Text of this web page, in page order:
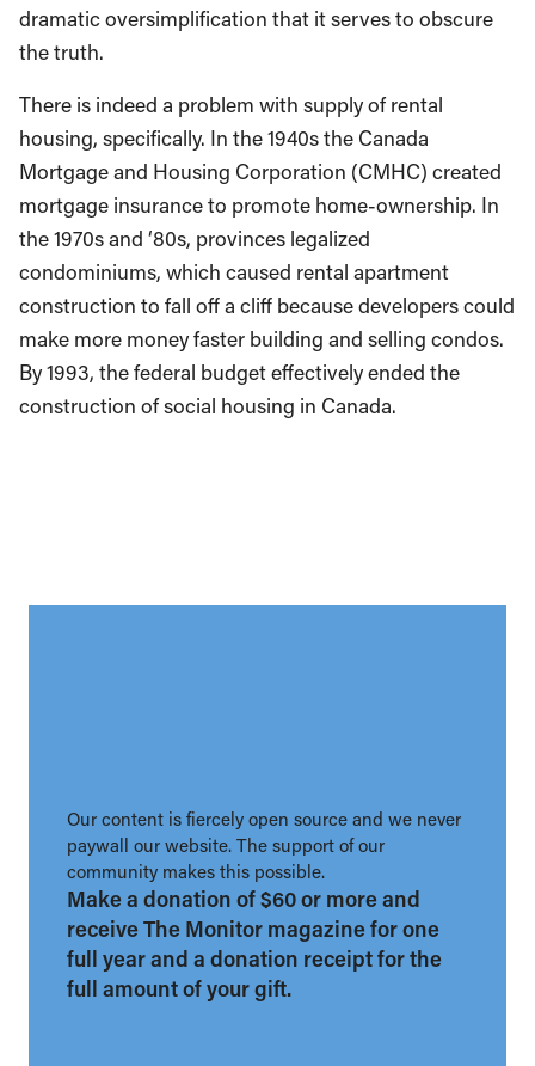
dramatic oversimplification that it serves to obscure
the truth.
There is indeed a problem with supply of rental
housing, specifically. In the 1940s the Canada
Mortgage and Housing Corporation (CMHC) created
mortgage insurance to promote home-ownership. In
the 1970s and ‘80s, provinces legalized
condominiums, which caused rental apartment
construction to fall off a cliff because developers could
make more money faster building and selling condos.
By 1993, the federal budget effectively ended the
construction of social housing in Canada.
Our content is fiercely open source and we never
paywall our website. The support of our
community makes this possible.
Make a donation of $60 or more and
receive The Monitor magazine for one
full year and a donation receipt for the
full amount of your gift.